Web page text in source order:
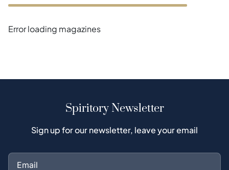
Error loading magazines
Spiritory Newsletter
Sign up for our newsletter, leave your email